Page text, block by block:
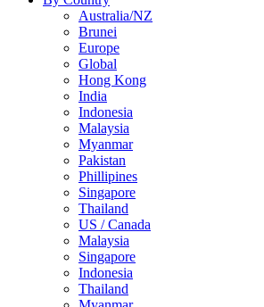
Australia/NZ
Brunei
Europe
Global
Hong Kong
India
Indonesia
Malaysia
Myanmar
Pakistan
Phillipines
Singapore
Thailand
US / Canada
Malaysia
Singapore
Indonesia
Thailand